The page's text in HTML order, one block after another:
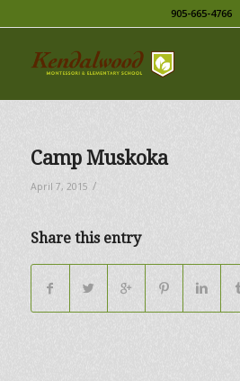
905-665-4766
Camp Muskoka
April 7, 2015 /
Share this entry